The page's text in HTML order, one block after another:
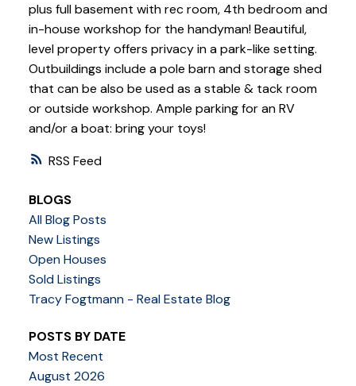
RSS
plus full basement with rec room, 4th bedroom and
in-house workshop for the handyman! Beautiful,
level property offers privacy in a park-like setting.
Outbuildings include a pole barn and storage shed
that can be also be used as a stable & tack room
or outside workshop. Ample parking for an RV
and/or a boat: bring your toys!
BLOGS
All Blog Posts
New Listings
Open Houses
Sold Listings
Tracy Fogtmann - Real Estate Blog
POSTS BY DATE
Most Recent
August 2026